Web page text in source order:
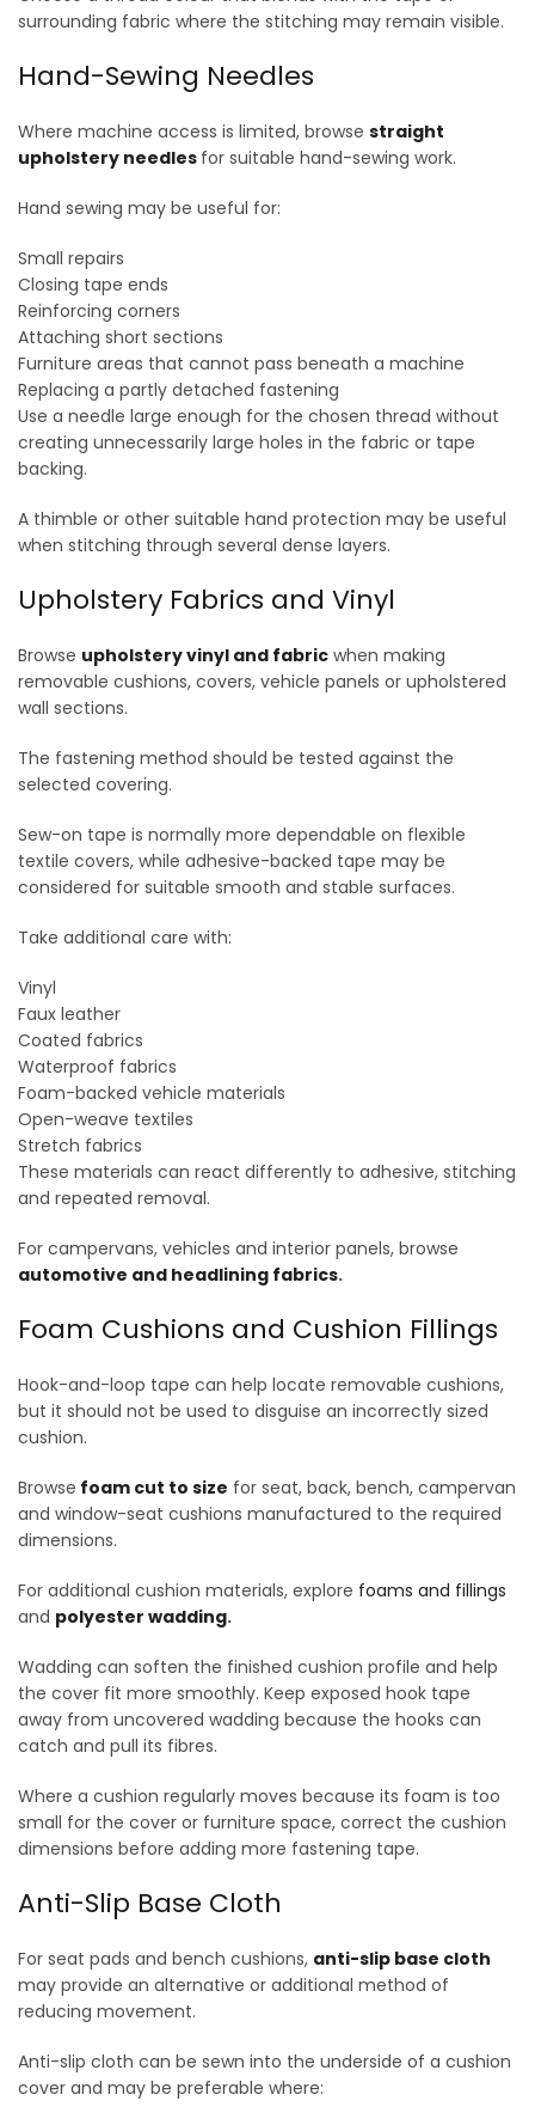
surrounding fabric where the stitching may remain visible.
Hand-Sewing Needles
Where machine access is limited, browse straight
upholstery needles for suitable hand-sewing work.
Hand sewing may be useful for:
Small repairs
Closing tape ends
Reinforcing corners
Attaching short sections
Furniture areas that cannot pass beneath a machine
Replacing a partly detached fastening
Use a needle large enough for the chosen thread without
creating unnecessarily large holes in the fabric or tape
backing.
A thimble or other suitable hand protection may be useful
when stitching through several dense layers.
Upholstery Fabrics and Vinyl
Browse upholstery vinyl and fabric when making
removable cushions, covers, vehicle panels or upholstered
wall sections.
The fastening method should be tested against the
selected covering.
Sew-on tape is normally more dependable on flexible
textile covers, while adhesive-backed tape may be
considered for suitable smooth and stable surfaces.
Take additional care with:
Vinyl
Faux leather
Coated fabrics
Waterproof fabrics
Foam-backed vehicle materials
Open-weave textiles
Stretch fabrics
These materials can react differently to adhesive, stitching
and repeated removal.
For campervans, vehicles and interior panels, browse
automotive and headlining fabrics.
Foam Cushions and Cushion Fillings
Hook-and-loop tape can help locate removable cushions,
but it should not be used to disguise an incorrectly sized
cushion.
Browse foam cut to size for seat, back, bench, campervan
and window-seat cushions manufactured to the required
dimensions.
For additional cushion materials, explore foams and fillings
and polyester wadding.
Wadding can soften the finished cushion profile and help
the cover fit more smoothly. Keep exposed hook tape
away from uncovered wadding because the hooks can
catch and pull its fibres.
Where a cushion regularly moves because its foam is too
small for the cover or furniture space, correct the cushion
dimensions before adding more fastening tape.
Anti-Slip Base Cloth
For seat pads and bench cushions, anti-slip base cloth
may provide an alternative or additional method of
reducing movement.
Anti-slip cloth can be sewn into the underside of a cushion
cover and may be preferable where: